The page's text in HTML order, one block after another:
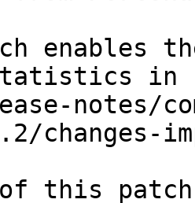
enables
in
notes/
changes-